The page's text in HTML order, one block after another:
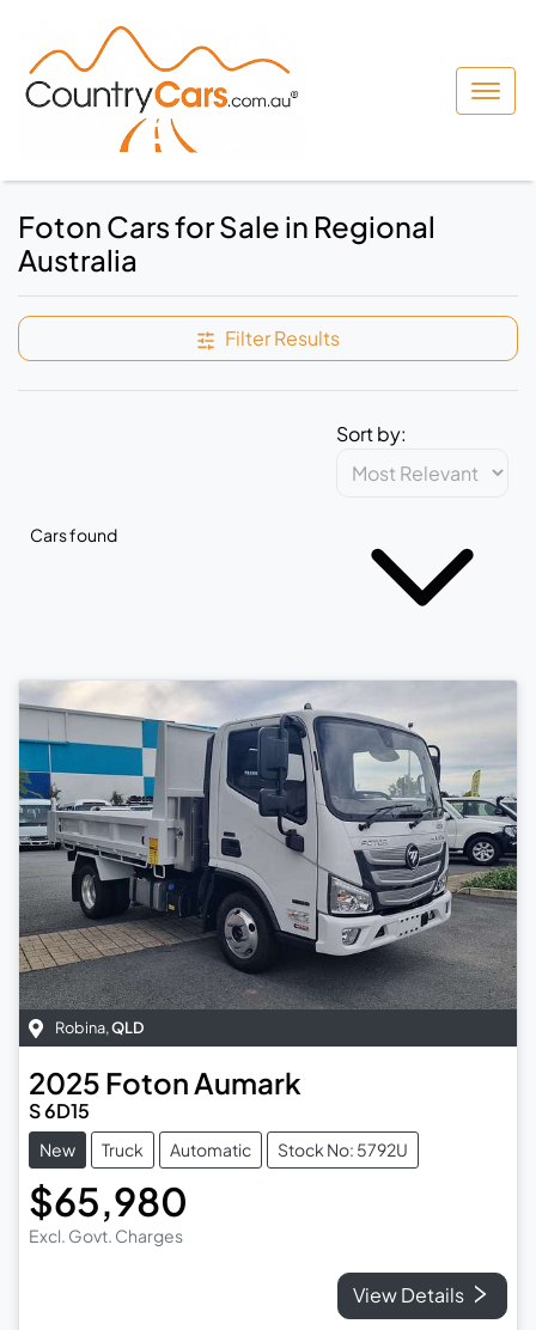
Foton Cars for Sale in Regional
Australia
Filter Results
Cars found
Sort by:
Robina,QLD
2025 Foton Aumark
S 6D15
New Truck Automatic Stock No: 5792U
$65,980
Excl. Govt. Charges
View Details